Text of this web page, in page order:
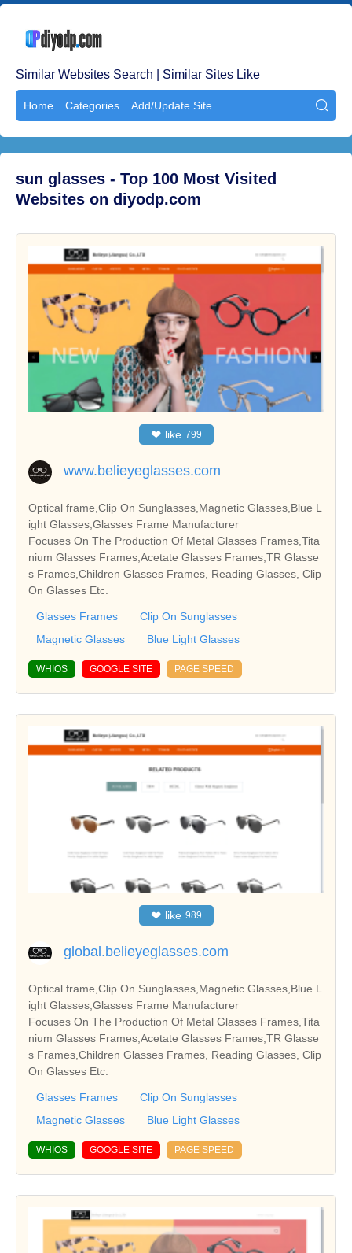
Similar Websites Search | Similar Sites Like
Home Categories Add/Update Site 
sun glasses - Top 100 Most Visited
Websites on diyodp.com
❤ like 799
www.belieyeglasses.com
Optical frame,Clip On Sunglasses,Magnetic Glasses,Blue L
ight Glasses,Glasses Frame Manufacturer
Focuses On The Production Of Metal Glasses Frames,Tita
nium Glasses Frames,Acetate Glasses Frames,TR Glasse
s Frames,Children Glasses Frames, Reading Glasses, Clip
On Glasses Etc.
Glasses Frames
Clip On Sunglasses
Magnetic Glasses
Blue Light Glasses
WHIOS GOOGLE SITE PAGE SPEED
❤ like 989
global.belieyeglasses.com
Optical frame,Clip On Sunglasses,Magnetic Glasses,Blue L
ight Glasses,Glasses Frame Manufacturer
Focuses On The Production Of Metal Glasses Frames,Tita
nium Glasses Frames,Acetate Glasses Frames,TR Glasse
s Frames,Children Glasses Frames, Reading Glasses, Clip
On Glasses Etc.
Glasses Frames
Clip On Sunglasses
Magnetic Glasses
Blue Light Glasses
WHIOS GOOGLE SITE PAGE SPEED